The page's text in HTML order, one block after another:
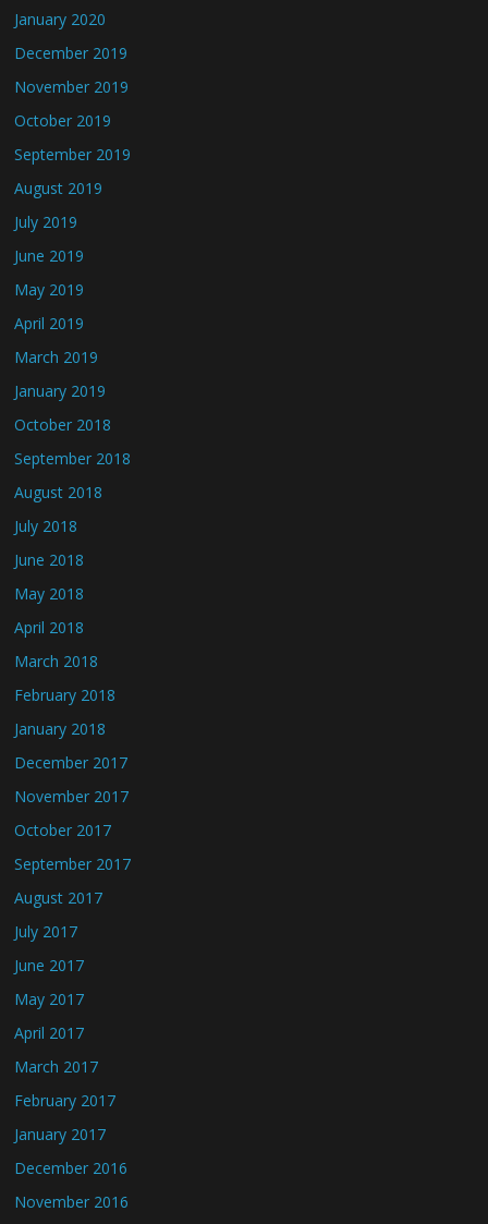
January 2020
December 2019
November 2019
October 2019
September 2019
August 2019
July 2019
June 2019
May 2019
April 2019
March 2019
January 2019
October 2018
September 2018
August 2018
July 2018
June 2018
May 2018
April 2018
March 2018
February 2018
January 2018
December 2017
November 2017
October 2017
September 2017
August 2017
July 2017
June 2017
May 2017
April 2017
March 2017
February 2017
January 2017
December 2016
November 2016